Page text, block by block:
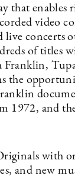
that enables
video
concerts
of titles
the
1972, and
with
and new